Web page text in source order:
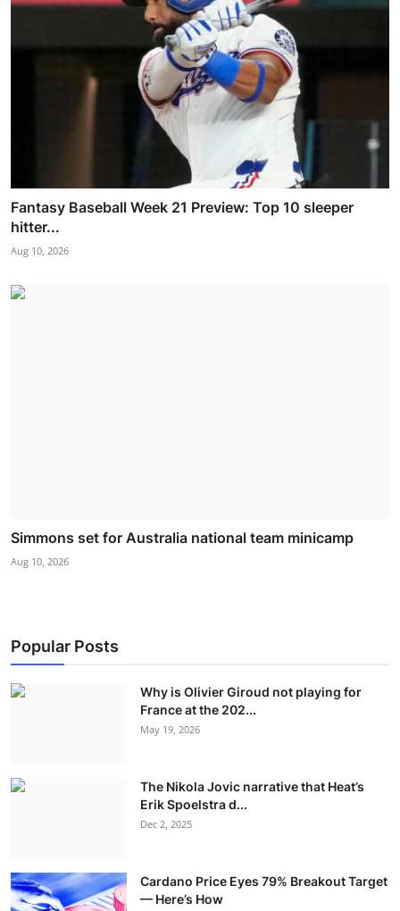
Fantasy Baseball Week 21 Preview: Top 10 sleeper
hitter...
Aug 10, 2026
Simmons set for Australia national team minicamp
Aug 10, 2026
Popular Posts
Why is Olivier Giroud not playing for
France at the 202...
May 19, 2026
The Nikola Jovic narrative that Heat’s
Erik Spoelstra d...
Dec 2, 2025
Cardano Price Eyes 79% Breakout Target
— Here’s How